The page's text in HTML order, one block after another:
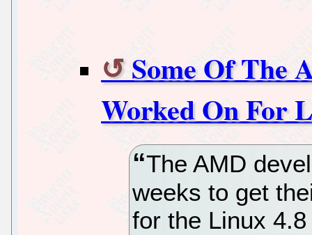
Some Of The
Worked On For
The AMD
weeks to get
for the Linux